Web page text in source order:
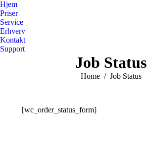
Hjem
Priser
Service
Erhverv
Kontakt
Support
Job Status
You are here:
Home Job Status
[wc_order_status_form]